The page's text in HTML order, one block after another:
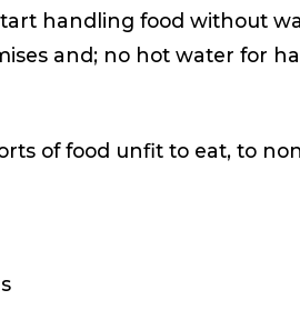
handling food without
and; no hot water for
of food unfit to eat, to